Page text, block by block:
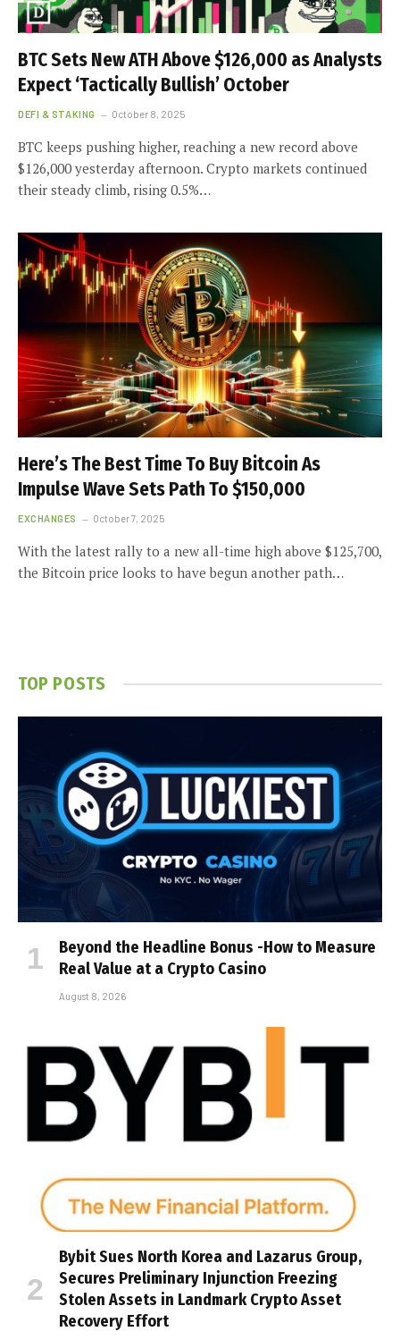
BTC Sets New ATH Above $126,000 as Analysts
Expect ‘Tactically Bullish’ October
DEFI & STAKING October 8, 2025
BTC keeps pushing higher, reaching a new record above
$126,000 yesterday afternoon. Crypto markets continued
their steady climb, rising 0.5%…
Here’s The Best Time To Buy Bitcoin As
Impulse Wave Sets Path To $150,000
EXCHANGES October 7, 2025
With the latest rally to a new all-time high above $125,700,
the Bitcoin price looks to have begun another path…
TOP POSTS
Beyond the Headline Bonus -How to Measure
Real Value at a Crypto Casino
August 8, 2026
Bybit Sues North Korea and Lazarus Group,
Secures Preliminary Injunction Freezing
Stolen Assets in Landmark Crypto Asset
Recovery Effort